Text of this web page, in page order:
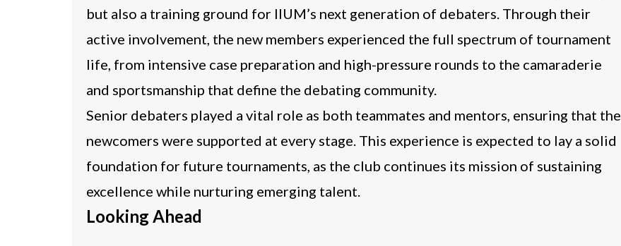
but also a training ground for IIUM’s next generation of debaters. Through their
active involvement, the new members experienced the full spectrum of tournament
life, from intensive case preparation and high-pressure rounds to the camaraderie
and sportsmanship that define the debating community.
Senior debaters played a vital role as both teammates and mentors, ensuring that the
newcomers were supported at every stage. This experience is expected to lay a solid
foundation for future tournaments, as the club continues its mission of sustaining
excellence while nurturing emerging talent.
Looking Ahead